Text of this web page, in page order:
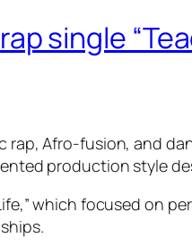
single
Afro-fusion, and
production style
Life,” which focused